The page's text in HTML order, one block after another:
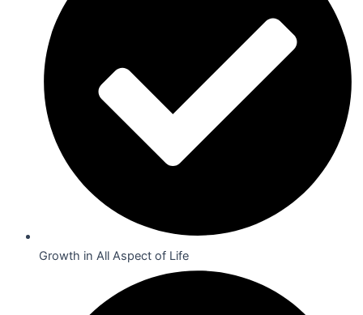
Growth in All Aspect of Life